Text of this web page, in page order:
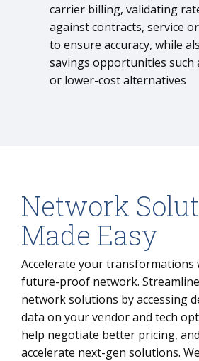
carrier billing, validating
against contracts, service
to ensure accuracy, while
savings opportunities such
or lower-cost alternatives
Network
Made Easy
Accelerate your transformations
future-proof network.
network solutions by accessing
data on your vendor and tech
help negotiate better pricing,
accelerate next-gen solutions.